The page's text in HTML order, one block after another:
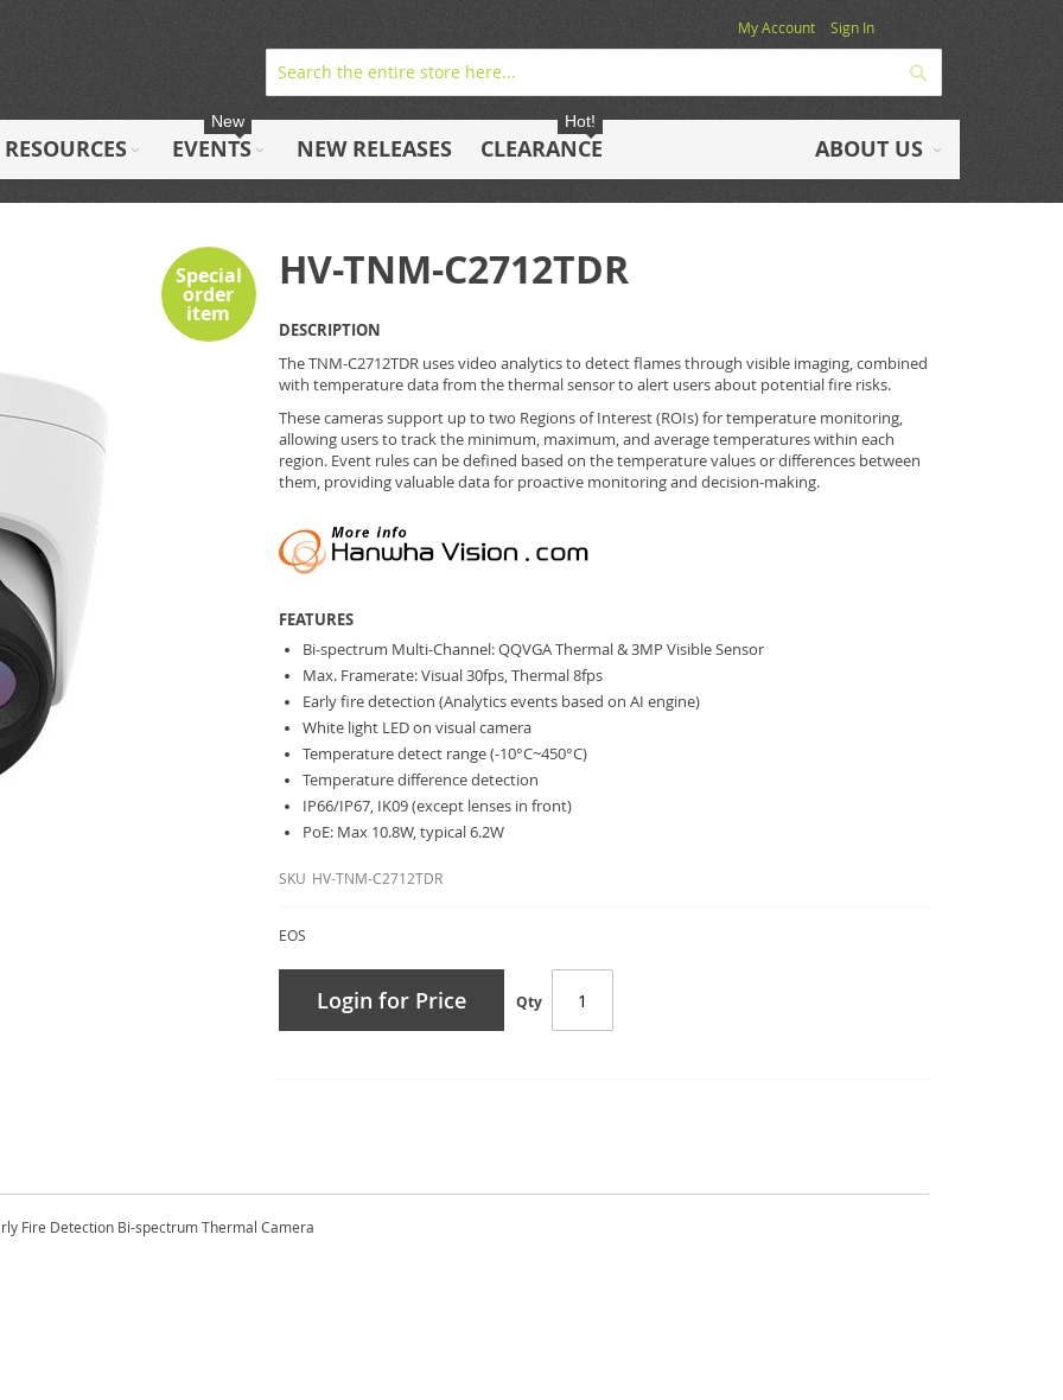
My Account Sign In
RESOURCES EVENTS
New
NEW RELEASES CLEARANCE
Hot!
ABOUT US
Special
order
item
HV-TNM-C2712TDR
DESCRIPTION
The TNM-C2712TDR uses video analytics to detect flames through visible imaging, combined
with temperature data from the thermal sensor to alert users about potential fire risks.
These cameras support up to two Regions of Interest (ROIs) for temperature monitoring,
allowing users to track the minimum, maximum, and average temperatures within each
region. Event rules can be defined based on the temperature values or differences between
them, providing valuable data for proactive monitoring and decision-making.
FEATURES
Bi-spectrum Multi-Channel: QQVGA Thermal & 3MP Visible Sensor
Max. Framerate: Visual 30fps, Thermal 8fps
Early fire detection (Analytics events based on AI engine)
White light LED on visual camera
Temperature detect range (-10°C~450°C)
Temperature difference detection
IP66/IP67, IK09 (except lenses in front)
PoE: Max 10.8W, typical 6.2W
SKU HV-TNM-C2712TDR
EOS
Qty
Login for Price
Fire Detection Bi-spectrum Thermal Camera